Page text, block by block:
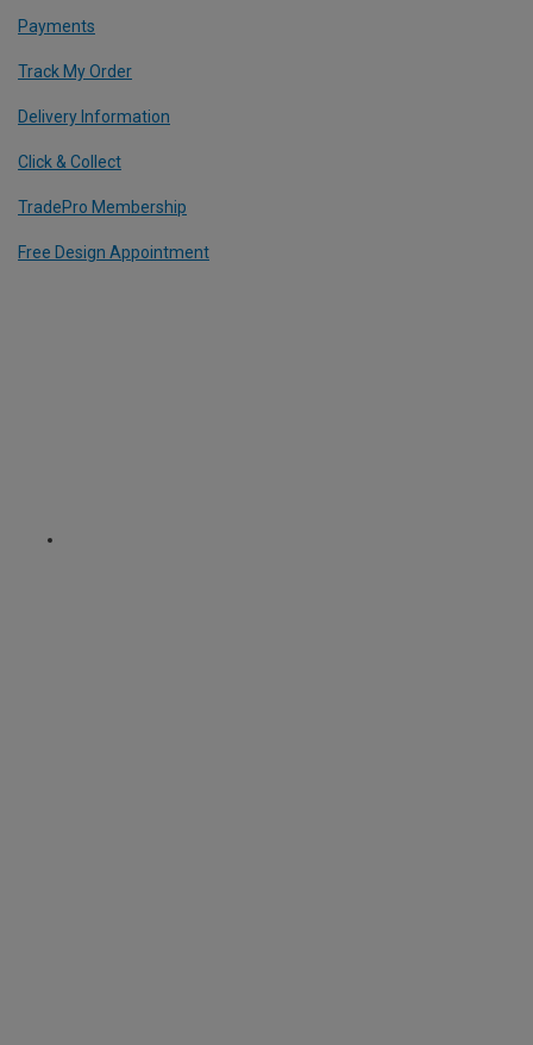
Payments
Track My Order
Delivery Information
Click & Collect
TradePro Membership
Free Design Appointment